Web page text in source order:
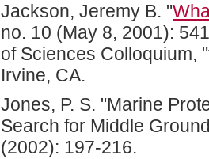
Jackson, Jeremy B. "
no. 10 (May 8, 2001):
of Sciences Colloquium,
Irvine, CA.
Jones, P. S. "Marine
Search for Middle
(2002): 197-216.